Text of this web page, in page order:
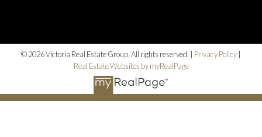
© 2026 Victoria Real Estate Group. All rights reserved. | Privacy Policy |
Real Estate Websites by myRealPage